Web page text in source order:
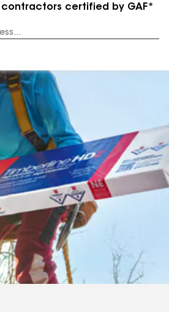
certified by GAF*